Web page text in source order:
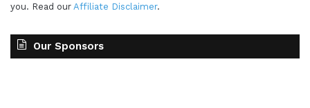
you. Read our Affiliate Disclaimer.
Our Sponsors